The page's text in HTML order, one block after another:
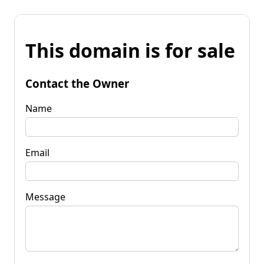
This domain is for sale
Contact the Owner
Name
Email
Message